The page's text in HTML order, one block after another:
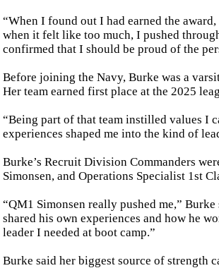
“When I found out I had earned the
when it felt like too much, I pushed
confirmed that I should be proud of the
Before joining the Navy, Burke was a
Her team earned first place at the 2025
“Being part of that team instilled values I
experiences shaped me into the kind of
Burke’s Recruit Division Commanders
Simonsen, and Operations Specialist 1st
“QM1 Simonsen really pushed me,”
shared his own experiences and how he
leader I needed at boot camp.”
Burke said her biggest source of strength